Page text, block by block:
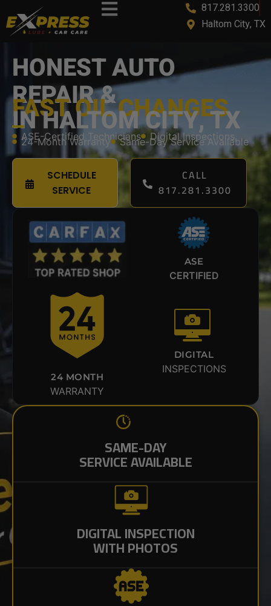
817.281.3300
Haltom City, TX
HONEST AUTO
REPAIR &
FAST OIL CHANGES
IN HALTOM CITY, TX
ASE-Certified Technicians Digital Inspections
24-Month Warranty Same-Day Service Available
SCHEDULE
SERVICE
CALL
817.281.3300
ASE
CERTIFIED
24 MONTH
WARRANTY
DIGITAL
INSPECTIONS
SAME-DAY
SERVICE AVAILABLE
DIGITAL INSPECTION
WITH PHOTOS